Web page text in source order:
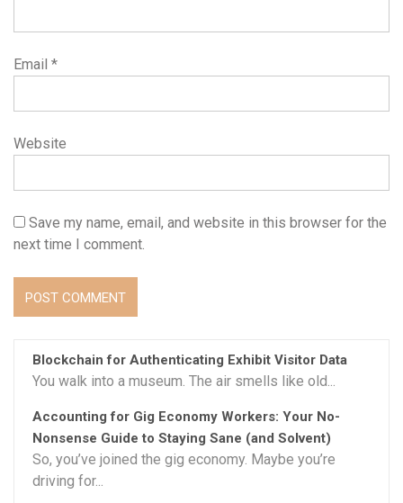
Email *
Website
Save my name, email, and website in this browser for the
next time I comment.
Blockchain for Authenticating Exhibit Visitor Data
You walk into a museum. The air smells like old...
Accounting for Gig Economy Workers: Your No-
Nonsense Guide to Staying Sane (and Solvent)
So, you’ve joined the gig economy. Maybe you’re
driving for...